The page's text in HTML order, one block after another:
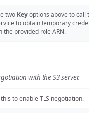
two Keyoptions above to call
to obtain temporary
the provided role ARN.
with the S3 server.
to enable TLS negotiation.